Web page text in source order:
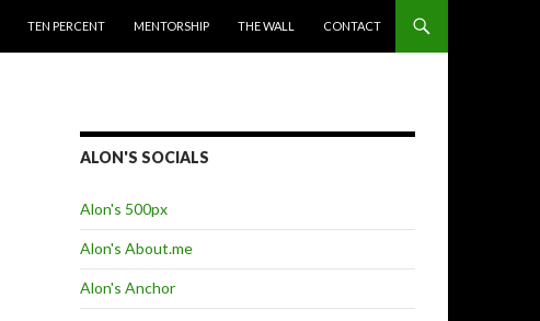
TEN PERCENT MENTORSHIP THE WALL CONTACT
ALON'S SOCIALS
Alon's 500px
Alon's About.me
Alon's Anchor